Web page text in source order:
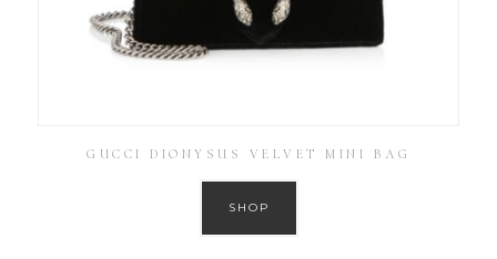
GUCCI DIONYSUS VELVET MINI BAG
SHOP